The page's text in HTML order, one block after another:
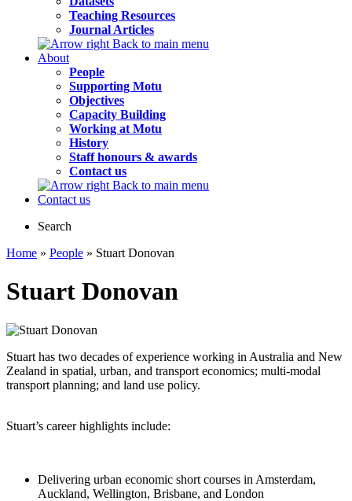
Teaching Resources
Journal Articles
Back to main menu
About
People
Supporting Motu
Objectives
Capacity Building
Working at Motu
History
Staff honours & awards
Contact us
Back to main menu
Contact us
Search
Home » People » Stuart Donovan
Stuart Donovan
Stuart has two decades of experience working in Australia and New
Zealand in spatial, urban, and transport economics; multi-modal
transport planning; and land use policy.
Stuart’s career highlights include:
Delivering urban economic short courses in Amsterdam,
Auckland, Wellington, Brisbane, and London